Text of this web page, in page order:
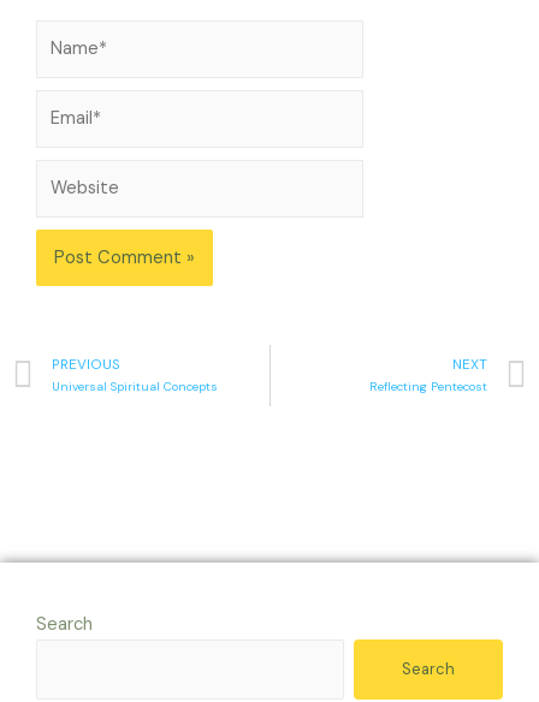
PREVIOUS
Universal Spiritual Concepts
NEXT
Reflecting Pentecost
Search
Search